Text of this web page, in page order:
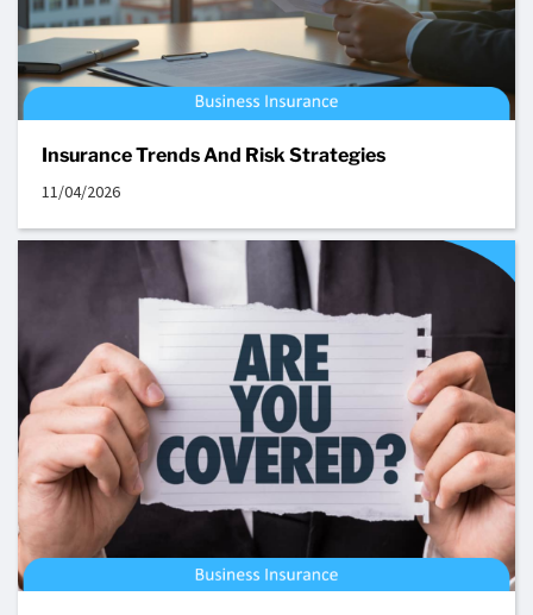
Insurance Trends And Risk Strategies
11/04/2026